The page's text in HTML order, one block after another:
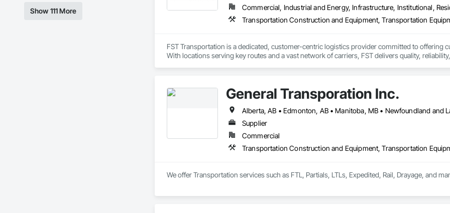
Show 111 More
Commercial, Industrial and Energy, Infrastructure, Institutional,
Transportation Construction and Equipment, Transportation
FST Transportation is a dedicated, customer-centric logistics provider committed to offering
With locations serving key routes and a vast network of carriers, FST delivers quality,
General Transporation Inc.
Supplier
Commercial
Transportation Construction and Equipment, Transportation
We offer Transportation services such as FTL, Partials, LTLs, Expedited, Rail, Drayage, and